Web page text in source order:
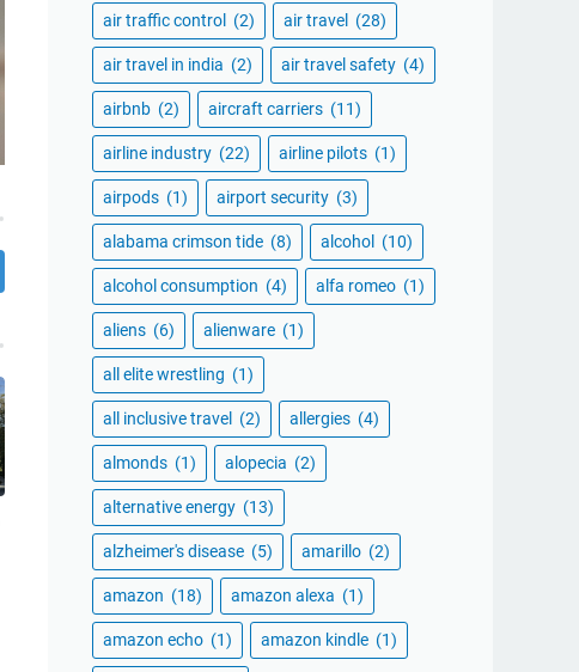
air traffic control (2) air travel (28)
air travel in india (2) air travel safety (4)
airbnb (2) aircraft carriers (11)
airline industry (22) airline pilots (1)
airpods (1) airport security (3)
alabama crimson tide (8) alcohol (10)
alcohol consumption (4) alfa romeo (1)
aliens (6) alienware (1)
all elite wrestling (1)
all inclusive travel (2) allergies (4)
almonds (1) alopecia (2)
alternative energy (13)
alzheimer's disease (5) amarillo (2)
amazon (18) amazon alexa (1)
amazon echo (1) amazon kindle (1)